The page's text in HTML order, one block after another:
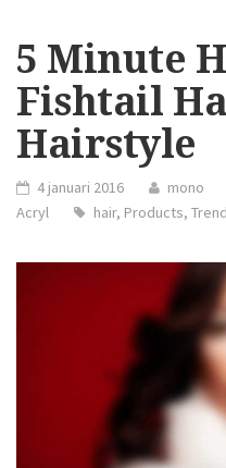
5 Minute
Fishtail
Hairstyle
4 januari 2016 mono
Acryl
hair, Products, Trend